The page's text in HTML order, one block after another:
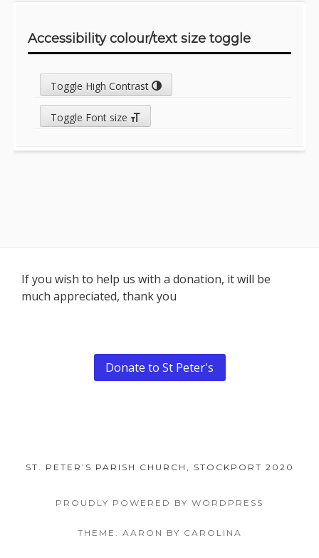
Accessibility colour/text size toggle
Toggle High Contrast
Toggle Font size
Footer
Content
If you wish to help us with a donation, it will be
much appreciated, thank you
Donate to St Peter's
ST. PETER’S PARISH CHURCH, STOCKPORT 2020
PROUDLY POWERED BY WORDPRESS
THEME: AARON BY CAROLINA